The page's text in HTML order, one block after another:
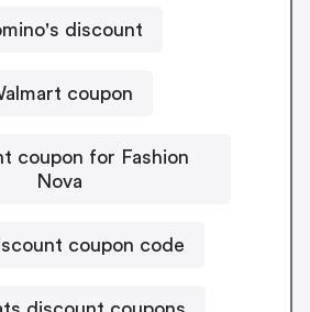
discount
coupon
coupon for Fashion
Nova
coupon code